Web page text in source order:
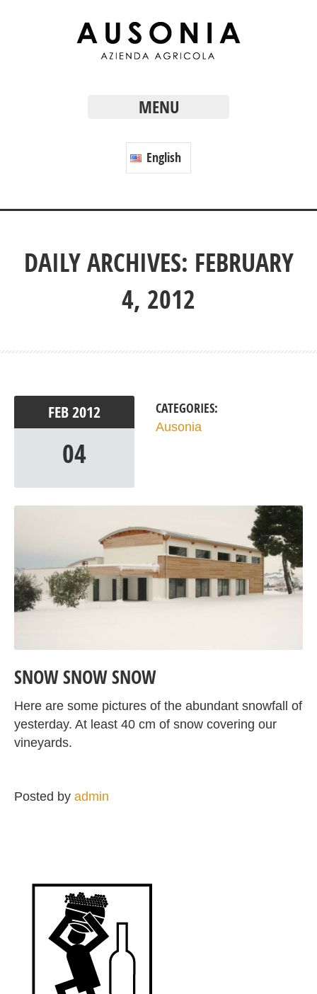
MENU
English
DAILY ARCHIVES: FEBRUARY
4, 2012
FEB2012
04
CATEGORIES:
Ausonia
SNOW SNOW SNOW
Here are some pictures of the abundant snowfall of
yesterday. At least 40 cm of snow covering our
vineyards.
Posted by admin